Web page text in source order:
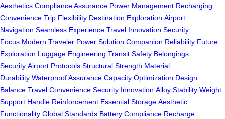
Aesthetics Compliance Assurance Power Management Recharging
Convenience Trip Flexibility Destination Exploration Airport
Navigation Seamless Experience Travel Innovation Security
Focus Modern Traveler Power Solution Companion Reliability Future
Exploration Luggage Engineering Transit Safety Belongings
Security Airport Protocols Structural Strength Material
Durability Waterproof Assurance Capacity Optimization Design
Balance Travel Convenience Security Innovation Alloy Stability Weight
Support Handle Reinforcement Essential Storage Aesthetic
Functionality Global Standards Battery Compliance Recharge